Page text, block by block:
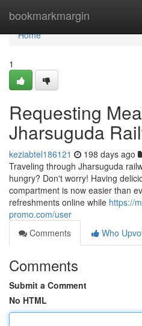
bookmarkmargin
Home
Home
1
Requesting
Jharsuguda
keziabtel186121 198 days ago
Traveling through Jharsuguda
hungry? Don't worry! Having
compartment is now easier than
refreshments online while https://
promo.com/user
Comments
Who
Comments
Submit a Comment
No HTML